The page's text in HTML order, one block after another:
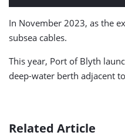
In November 2023, as the
subsea cables.
This year, Port of Blyth
deep-water berth adjacent
Related Article